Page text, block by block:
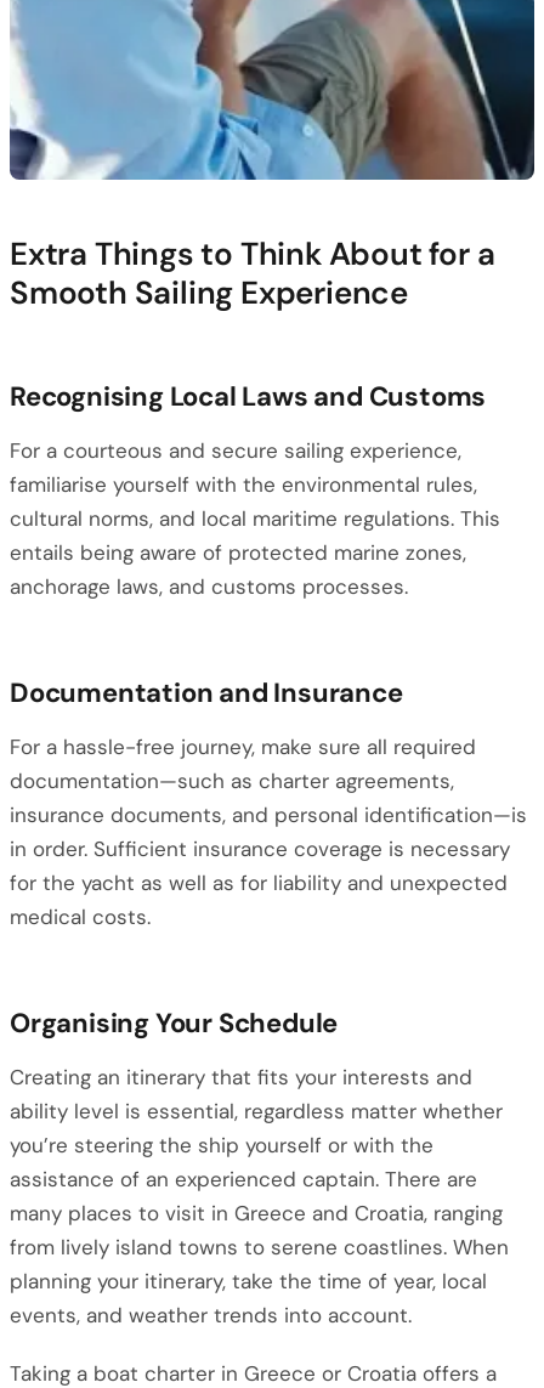
Extra Things to Think About for a
Smooth Sailing Experience
Recognising Local Laws and Customs
For a courteous and secure sailing experience,
familiarise yourself with the environmental rules,
cultural norms, and local maritime regulations. This
entails being aware of protected marine zones,
anchorage laws, and customs processes.
Documentation and Insurance
For a hassle-free journey, make sure all required
documentation—such as charter agreements,
insurance documents, and personal identification—is
in order. Sufficient insurance coverage is necessary
for the yacht as well as for liability and unexpected
medical costs.
Organising Your Schedule
Creating an itinerary that fits your interests and
ability level is essential, regardless matter whether
you’re steering the ship yourself or with the
assistance of an experienced captain. There are
many places to visit in Greece and Croatia, ranging
from lively island towns to serene coastlines. When
planning your itinerary, take the time of year, local
events, and weather trends into account.
Taking a boat charter in Greece or Croatia offers a